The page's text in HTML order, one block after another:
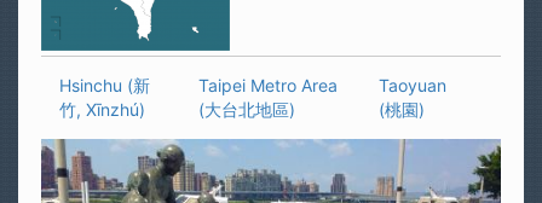
Hsinchu (新
竹, Xīnzhú)
Taipei Metro Area
(大台北地區)
Taoyuan
(桃園)